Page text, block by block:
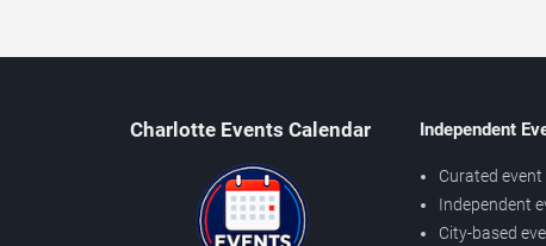
Charlotte Events Calendar Independent
Curated
Independent
City-based